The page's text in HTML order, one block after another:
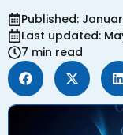
Published:
Last updated:
7 min read